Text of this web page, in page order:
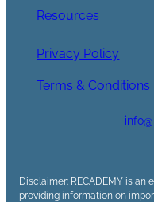
Resources
Privacy Policy
Terms & Conditions
Disclaimer: RECADEMY is
providing information on